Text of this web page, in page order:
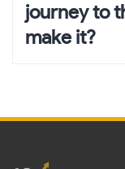
journey to
make it?